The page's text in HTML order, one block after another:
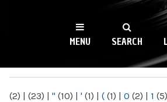
WKCR 89.9FM
NY
MENU SEARCH
(2) | (23) | " (10) | ' (1) | ( (1) | 0 (2) | 1 (5)